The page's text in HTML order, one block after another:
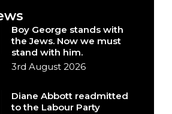
Boy George stands with
the Jews. Now we must
stand with him.
3rd August 2026
Diane Abbott readmitted
to the Labour Party